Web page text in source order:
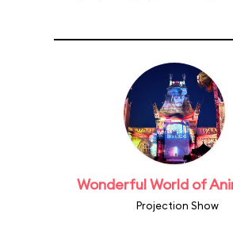
Wonderful World of
Projection Show